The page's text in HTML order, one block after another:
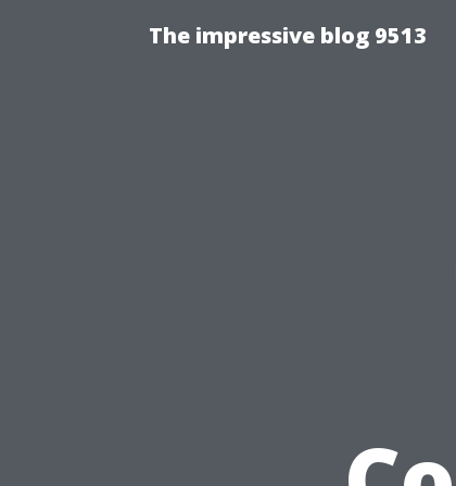
The impressive blog 9513